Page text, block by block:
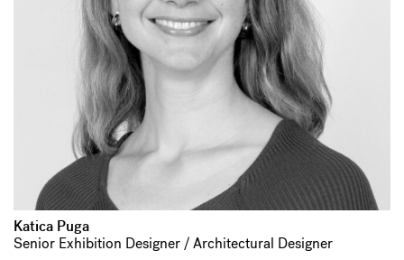
Katica Puga
Senior Exhibition Designer / Architectural Designer